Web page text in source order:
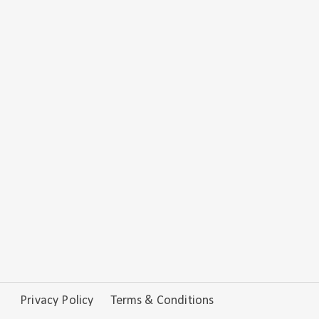
Privacy Policy Terms & Conditions